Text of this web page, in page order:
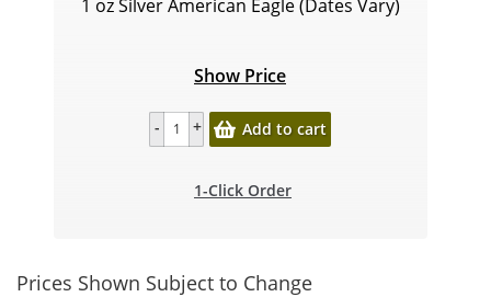
1 oz Silver American Eagle (Dates Vary)
Show Price
Add to cart
1-Click Order
Prices Shown Subject to Change